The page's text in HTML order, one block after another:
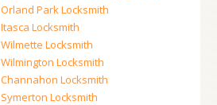
Orland Park Locksmith
Itasca Locksmith
Wilmette Locksmith
Wilmington Locksmith
Channahon Locksmith
Symerton Locksmith